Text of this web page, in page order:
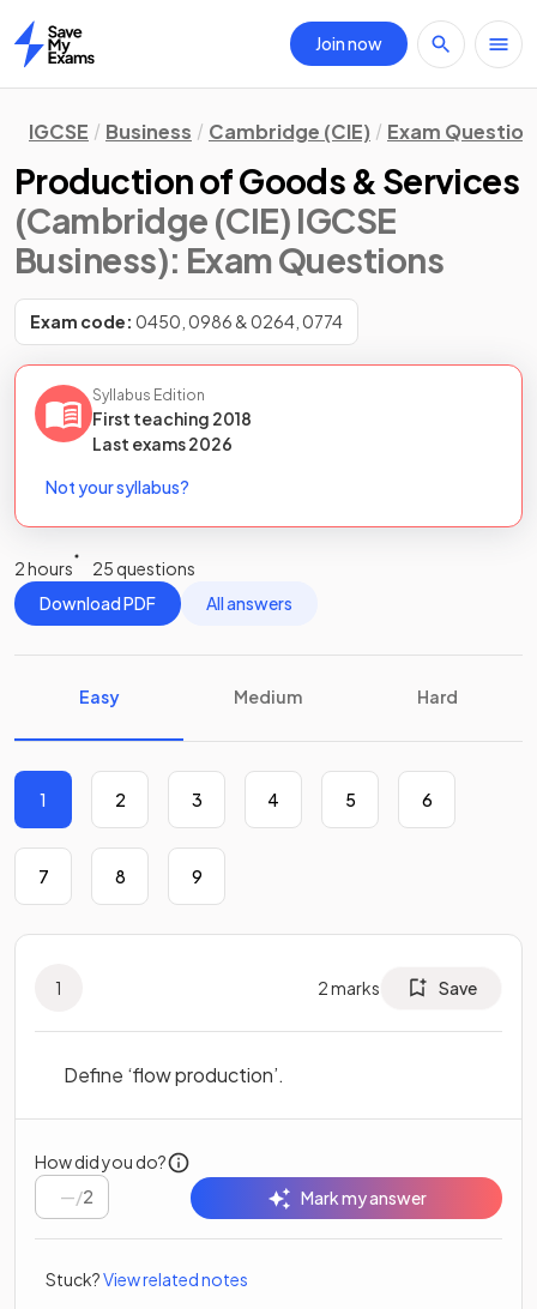
Home
Join now
IGCSE Business Cambridge (CIE) Exam
Production of Goods & Services
(Cambridge (CIE) IGCSE
Business): Exam Questions
Exam code: 0450, 0986 & 0264, 0774
Syllabus Edition
First teaching 2018
Last exams2026
Not your syllabus?
2 hours
25 questions
Download PDF
All answers
Easy Medium Hard
1 2 3 4 5 6
7 8 9
1 2marks Save
Define ‘flow production’.
How did you do?
/2 Mark my answer
Stuck?View related notes